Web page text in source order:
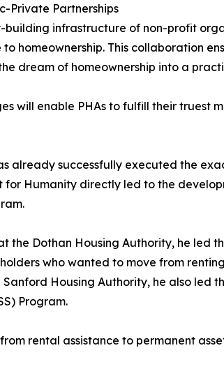
Private Partnerships
building infrastructure of non-profit
homeownership. This collaboration
dream of homeownership into a
will enable PHAs to fulfill their truest
already successfully executed the
Humanity directly led to the
the Dothan Housing Authority, he
who wanted to move from
Sanford Housing Authority, he also led
Program.
rental assistance to permanent